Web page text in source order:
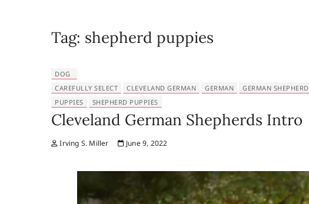
Tag: shepherd puppies
DOG
CAREFULLY SELECT
CLEVELAND GERMAN GERMAN GERMAN SHEPHERD
PUPPIES
SHEPHERD PUPPIES
Cleveland German Shepherds Intro
Irving S. Miller June 9, 2022